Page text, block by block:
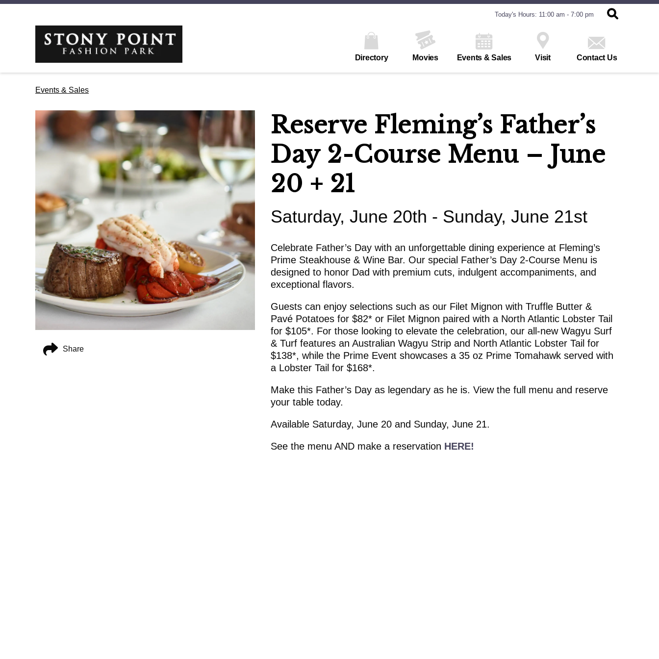
Today's Hours: 11:00 am - 7:00 pm
Directory Movies Events & Sales Visit Contact Us
Events & Sales
Reserve Fleming’s Father’s
Day 2-Course Menu – June
20 + 21
Saturday, June 20th - Sunday, June 21st
Celebrate Father’s Day with an unforgettable dining experience at Fleming’s
Prime Steakhouse & Wine Bar. Our special Father’s Day 2-Course Menu is
designed to honor Dad with premium cuts, indulgent accompaniments, and
exceptional flavors.
Guests can enjoy selections such as our Filet Mignon with Truffle Butter &
Pavé Potatoes for $82* or Filet Mignon paired with a North Atlantic Lobster Tail
for $105*. For those looking to elevate the celebration, our all-new Wagyu Surf
& Turf features an Australian Wagyu Strip and North Atlantic Lobster Tail for
$138*, while the Prime Event showcases a 35 oz Prime Tomahawk served with
a Lobster Tail for $168*.
Make this Father’s Day as legendary as he is. View the full menu and reserve
your table today.
Available Saturday, June 20 and Sunday, June 21.
See the menu AND make a reservation HERE!
Share